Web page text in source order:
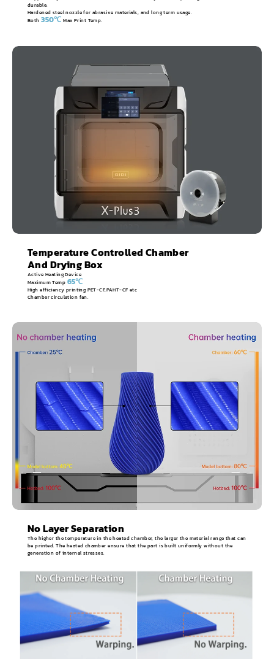
durable.
Hardened steel nozzle for abrasive materials, and long term usage.
Both350℃ Max Print Temp.
Temperature Controlled Chamber
And Drying Box
Active Heating Device
Maximum Temp 65℃
High efficiency printing PET-CF,PAHT-CF etc
Chamber circulation fan.
No Layer Separation
The higher the temperature in the heated chamber, the larger the material range that can
be printed. The heated chamber ensure that the part is built uniformly without the
generation of internal stresses.